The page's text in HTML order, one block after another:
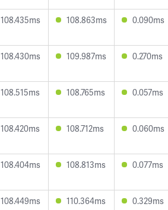
108.435ms 108.863ms 0.090ms
108.430ms 109.987ms 0.270ms
108.515ms 108.765ms 0.057ms
108.420ms 108.712ms 0.060ms
108.404ms 108.813ms 0.077ms
108.449ms 110.364ms 0.329ms